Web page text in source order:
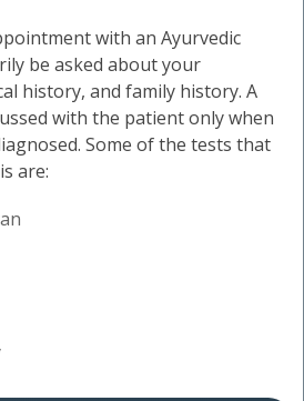
with an Ayurvedic
be asked about your
history, and family history. A
with the patient only when
Some of the tests that
are: